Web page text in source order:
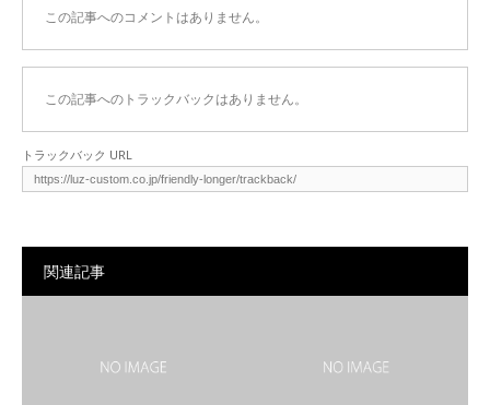
この記事へのコメントはありません。
この記事へのトラックバックはありません。
トラックバック URL
関連記事